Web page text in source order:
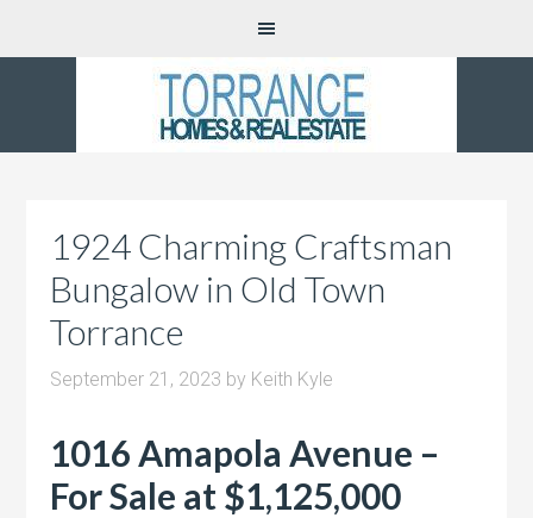
1924 Charming Craftsman
Bungalow in Old Town
Torrance
September 21, 2023 by Keith Kyle
1016 Amapola Avenue –
For Sale at $1,125,000